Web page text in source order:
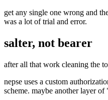
get any single one wrong and
was a lot of trial and error.
salter, not bearer
after all that work cleaning the
nepse uses a custom
scheme. maybe another layer